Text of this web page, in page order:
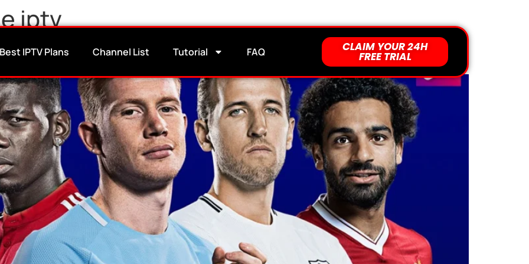
Support 24/7 For You
Best IPTV Plans Channel List Tutorial FAQ CLAIM YOUR 24H
FREE TRIAL
iptv​
Live Coverage + Special Offers Today #1